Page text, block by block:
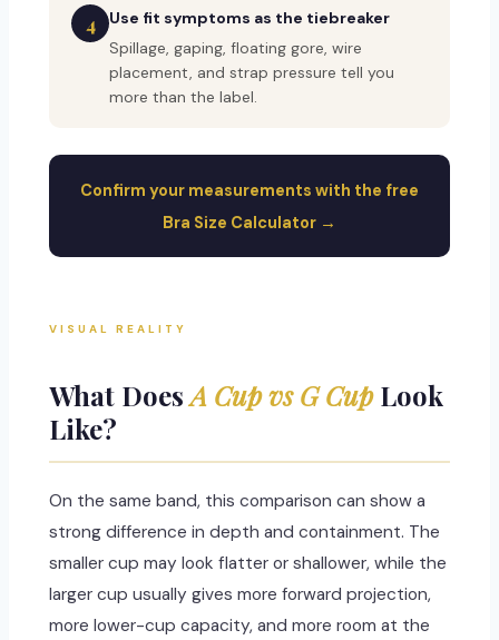
4
Use fit symptoms as the tiebreaker
Spillage, gaping, floating gore, wire
placement, and strap pressure tell you
more than the label.
Confirm your measurements with the free
Bra Size Calculator →
VISUAL REALITY
What DoesA Cup vs G CupLook
Like?
On the same band, this comparison can show a
strong difference in depth and containment. The
smaller cup may look flatter or shallower, while the
larger cup usually gives more forward projection,
more lower-cup capacity, and more room at the